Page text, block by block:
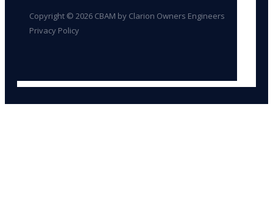
Copyright © 2026 CBAM by Clarion Owners Engineers
Privacy Policy